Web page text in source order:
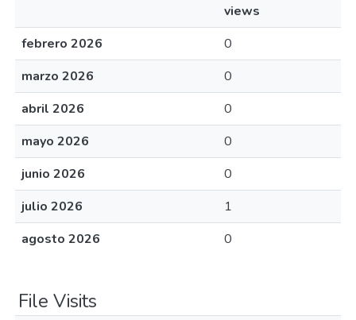
views
febrero 2026
0
marzo 2026
0
abril 2026
0
mayo 2026
0
junio 2026
0
julio 2026
1
agosto 2026
0
File Visits